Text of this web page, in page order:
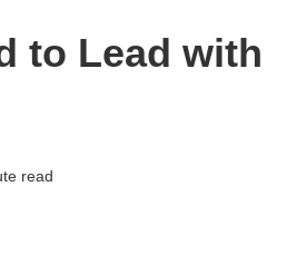
to Lead with
read